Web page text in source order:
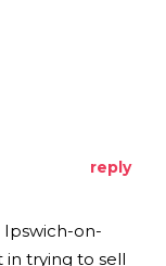
reply
Ipswich-on-
trying to sell